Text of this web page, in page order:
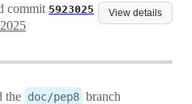
View details
commit 5923025
the doc/pep8 branch